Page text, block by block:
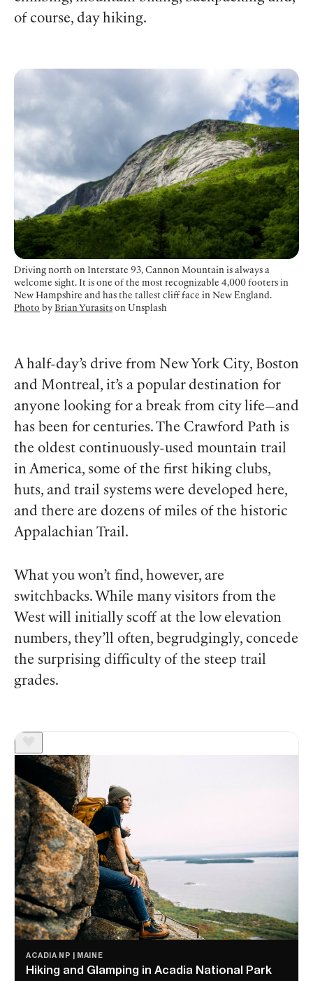
of course, day hiking.
Driving north on Interstate 93, Cannon Mountain is always a
welcome sight. It is one of the most recognizable 4,000 footers in
New Hampshire and has the tallest cliff face in New England.
Photo by Brian Yurasits on Unsplash
A half-day’s drive from New York City, Boston
and Montreal, it’s a popular destination for
anyone looking for a break from city life—and
has been for centuries. The Crawford Path is
the oldest continuously-used mountain trail
in America, some of the first hiking clubs,
huts, and trail systems were developed here,
and there are dozens of miles of the historic
Appalachian Trail.
What you won’t find, however, are
switchbacks. While many visitors from the
West will initially scoff at the low elevation
numbers, they’ll often, begrudgingly, concede
the surprising difficulty of the steep trail
grades.
ACADIA NP | MAINE
Hiking and Glamping in Acadia National Park